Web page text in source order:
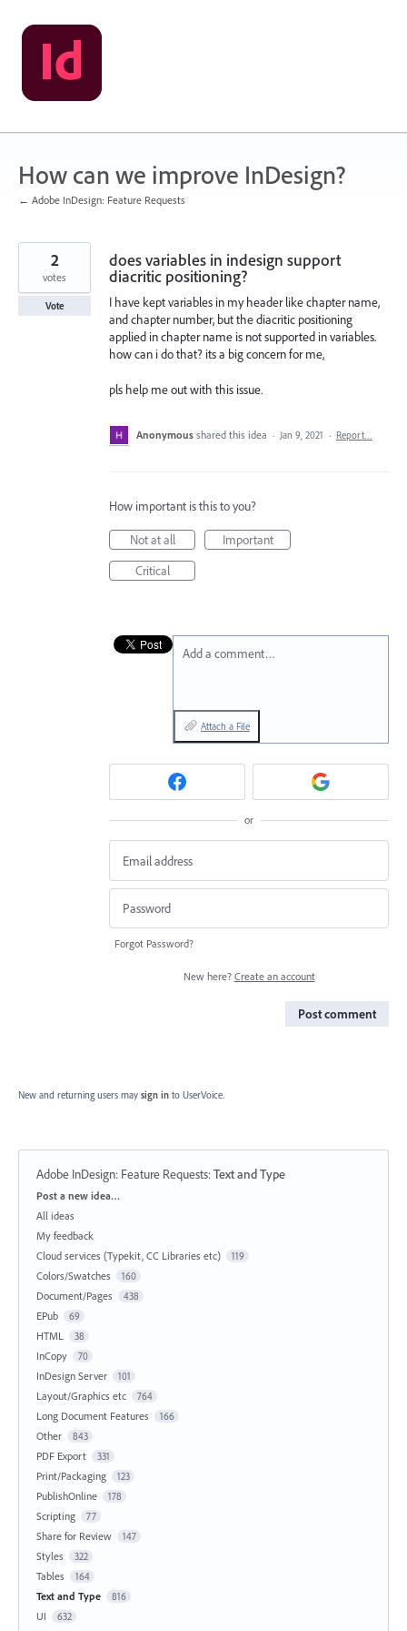
Skip
to
content
How can we improve InDesign?
← Adobe InDesign: Feature Requests
does variables in indesign support
diacritic positioning?
I have kept variables in my header like chapter name,
and chapter number, but the diacritic positioning
applied in chapter name is not supported in variables.
how can i do that? its a big concern for me,
pls help me out with this issue.
2
votes
Vote
Anonymous shared this idea · Jan 9, 2021 · Report…
How important is this to you?
Not at all
Important
Critical
Add a comment…
Attach a File
or
Forgot Password?
New here? Create an account
Post comment
New and returning users may sign in to UserVoice.
Adobe InDesign: Feature Requests:Text and Type
Categories
Post a new idea…
All ideas
My feedback
Cloud services (Typekit, CC Libraries etc)
119
Colors/Swatches 160
Document/Pages 438
EPub 69
HTML 38
InCopy 70
InDesign Server 101
Layout/Graphics etc 764
Long Document Features 166
Other 843
PDF Export 331
Print/Packaging 123
PublishOnline 178
Scripting 77
Share for Review 147
Styles 322
Tables 164
Text and Type 816
UI 632